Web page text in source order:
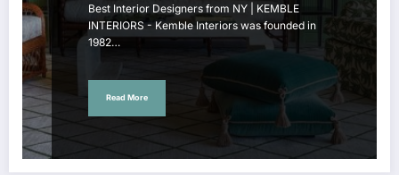
Best Interior Designers from NY | KEMBLE
INTERIORS - Kemble Interiors was founded in
1982…
Read More